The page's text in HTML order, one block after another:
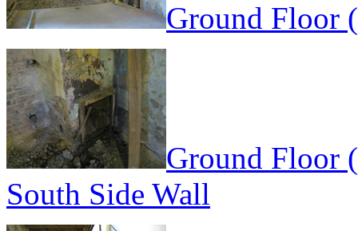
Ground Floor
Ground Floor
South Side Wall